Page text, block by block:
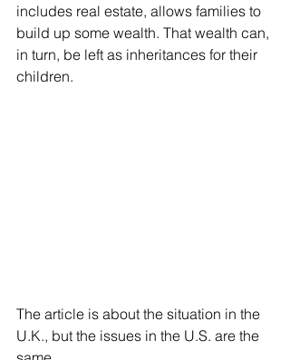
includes real estate, allows families to
build up some wealth. That wealth can,
in turn, be left as inheritances for their
children.
The article is about the situation in the
U.K., but the issues in the U.S. are the